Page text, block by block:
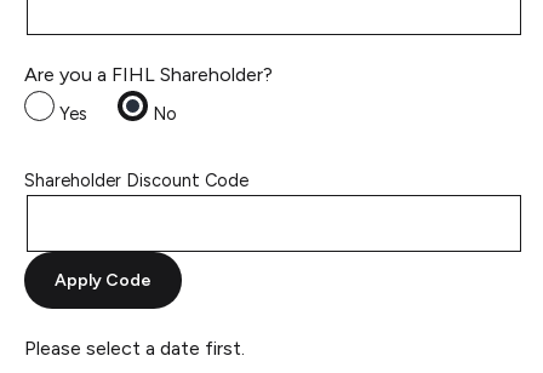
Are you a FIHL Shareholder?
Yes No
Shareholder Discount Code
Apply Code
Please select a date first.